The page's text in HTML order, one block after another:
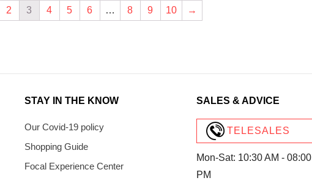
2 3 4 5 6 … 8 9 10 →
SALES & ADVICE
TELESALES
Mon-Sat: 10:30 AM - 08:00
PM
STAY IN THE KNOW
Our Covid-19 policy
Shopping Guide
Focal Experience Center